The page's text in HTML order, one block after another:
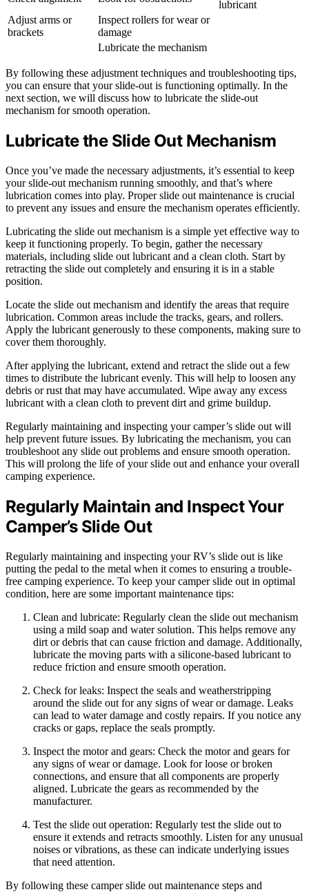
lubricant
Adjust arms or
brackets
Inspect rollers for wear or
damage
Lubricate the mechanism
By following these adjustment techniques and troubleshooting tips,
you can ensure that your slide-out is functioning optimally. In the
next section, we will discuss how to lubricate the slide-out
mechanism for smooth operation.
Lubricate the Slide Out Mechanism
Once you’ve made the necessary adjustments, it’s essential to keep
your slide-out mechanism running smoothly, and that’s where
lubrication comes into play. Proper slide out maintenance is crucial
to prevent any issues and ensure the mechanism operates efficiently.
Lubricating the slide out mechanism is a simple yet effective way to
keep it functioning properly. To begin, gather the necessary
materials, including slide out lubricant and a clean cloth. Start by
retracting the slide out completely and ensuring it is in a stable
position.
Locate the slide out mechanism and identify the areas that require
lubrication. Common areas include the tracks, gears, and rollers.
Apply the lubricant generously to these components, making sure to
cover them thoroughly.
After applying the lubricant, extend and retract the slide out a few
times to distribute the lubricant evenly. This will help to loosen any
debris or rust that may have accumulated. Wipe away any excess
lubricant with a clean cloth to prevent dirt and grime buildup.
Regularly maintaining and inspecting your camper’s slide out will
help prevent future issues. By lubricating the mechanism, you can
troubleshoot any slide out problems and ensure smooth operation.
This will prolong the life of your slide out and enhance your overall
camping experience.
Regularly Maintain and Inspect Your
Camper’s Slide Out
Regularly maintaining and inspecting your RV’s slide out is like
putting the pedal to the metal when it comes to ensuring a trouble-
free camping experience. To keep your camper slide out in optimal
condition, here are some important maintenance tips:
Clean and lubricate: Regularly clean the slide out mechanism
using a mild soap and water solution. This helps remove any
dirt or debris that can cause friction and damage. Additionally,
lubricate the moving parts with a silicone-based lubricant to
reduce friction and ensure smooth operation.
Check for leaks: Inspect the seals and weatherstripping
around the slide out for any signs of wear or damage. Leaks
can lead to water damage and costly repairs. If you notice any
cracks or gaps, replace the seals promptly.
Inspect the motor and gears: Check the motor and gears for
any signs of wear or damage. Look for loose or broken
connections, and ensure that all components are properly
aligned. Lubricate the gears as recommended by the
manufacturer.
Test the slide out operation: Regularly test the slide out to
ensure it extends and retracts smoothly. Listen for any unusual
noises or vibrations, as these can indicate underlying issues
that need attention.
By following these camper slide out maintenance steps and